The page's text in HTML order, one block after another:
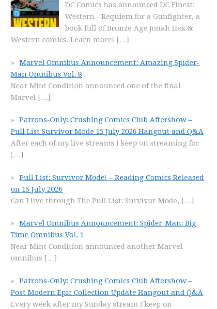
DC Comics has announced DC Finest:
Western - Requiem for a Gunfighter, a
book full of Bronze Age Jonah Hex &
Western comics. Learn more! […]
Marvel Omnibus Announcement: Amazing Spider-
Man Omnibus Vol. 8
Near Mint Condition announced one of the final
Marvel […]
Patrons-Only: Crushing Comics Club Aftershow –
Pull List Survivor Mode 15 July 2026 Hangout and Q&A
After each of my live streams I keep on streaming for
[…]
Pull List: Survivor Mode! – Reading Comics Released
on 15 July 2026
Can I live through The Pull List: Survivor Mode, […]
Marvel Omnibus Announcement: Spider-Man: Big
Time Omnibus Vol. 1
Near Mint Condition announced another Marvel
omnibus […]
Patrons-Only: Crushing Comics Club Aftershow –
Post Modern Epic Collection Update Hangout and Q&A
Every week after my Sunday stream I keep on